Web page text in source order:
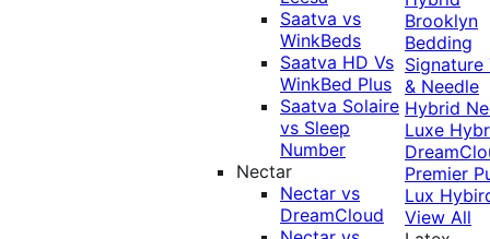
Saatva vs
WinkBeds
Saatva HD Vs
WinkBed Plus
Saatva Solaire
vs Sleep
Number
Nectar
Nectar vs
DreamCloud
Brooklyn
Bedding
Signature
& Needle
Hybrid
Luxe
Premier
Lux
View All